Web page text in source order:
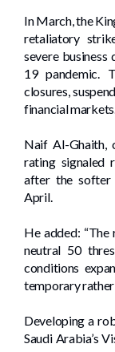
In March, the
retaliatory
severe
19 pandemic.
closures,
financial markets.
Naif Al-Ghaith,
rating signaled
after the softer
April.
He added:
neutral 50
conditions
temporary
Developing a
Saudi Arabia’s